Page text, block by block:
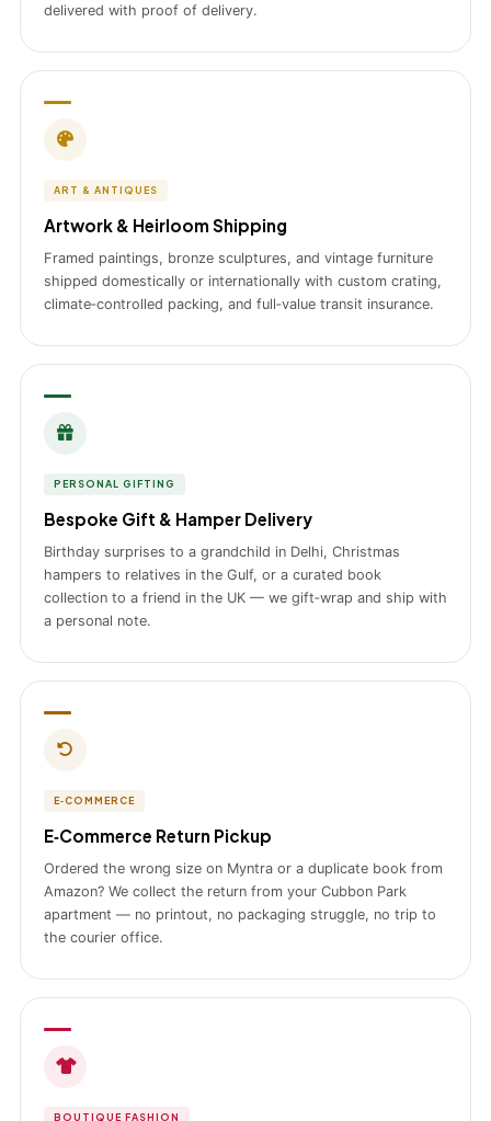
delivered with proof of delivery.
ART & ANTIQUES
Artwork & Heirloom Shipping
Framed paintings, bronze sculptures, and vintage furniture
shipped domestically or internationally with custom crating,
climate‑controlled packing, and full‑value transit insurance.
PERSONAL GIFTING
Bespoke Gift & Hamper Delivery
Birthday surprises to a grandchild in Delhi, Christmas
hampers to relatives in the Gulf, or a curated book
collection to a friend in the UK — we gift‑wrap and ship with
a personal note.
E‑COMMERCE
E‑Commerce Return Pickup
Ordered the wrong size on Myntra or a duplicate book from
Amazon? We collect the return from your Cubbon Park
apartment — no printout, no packaging struggle, no trip to
the courier office.
BOUTIQUE FASHION